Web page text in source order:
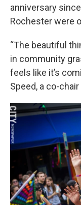
anniversary
Rochester were
“The beautiful
in community
feels like it’s
Speed, a co-